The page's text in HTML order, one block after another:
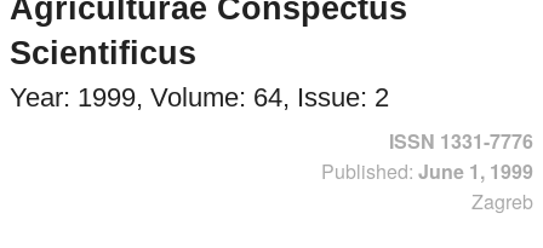
Issues
Search
Agriculturae Conspectus
Scientificus
Year: 1999, Volume: 64, Issue: 2
ISSN 1331-7776
Published: June 1, 1999
Zagreb